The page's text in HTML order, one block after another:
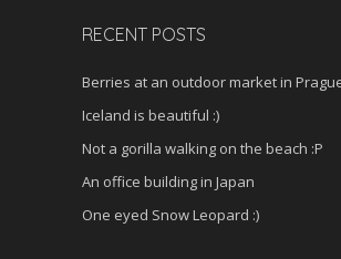
RECENT POSTS
Berries at an outdoor market in
Iceland is beautiful :)
Not a gorilla walking on the beach :P
An office building in Japan
One eyed Snow Leopard :)